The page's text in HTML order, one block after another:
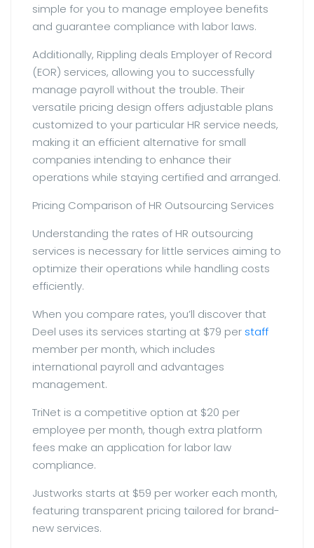
simple for you to manage employee benefits
and guarantee compliance with labor laws.
Additionally, Rippling deals Employer of Record
(EOR) services, allowing you to successfully
manage payroll without the trouble. Their
versatile pricing design offers adjustable plans
customized to your particular HR service needs,
making it an efficient alternative for small
companies intending to enhance their
operations while staying certified and arranged.
Pricing Comparison of HR Outsourcing Services
Understanding the rates of HR outsourcing
services is necessary for little services aiming to
optimize their operations while handling costs
efficiently.
When you compare rates, you’ll discover that
Deel uses its services starting at $79 per staff
member per month, which includes
international payroll and advantages
management.
TriNet is a competitive option at $20 per
employee per month, though extra platform
fees make an application for labor law
compliance.
Justworks starts at $59 per worker each month,
featuring transparent pricing tailored for brand-
new services.